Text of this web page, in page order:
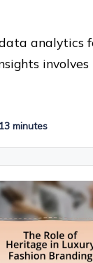
analytics
involves
13 minutes